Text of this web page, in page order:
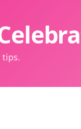
tips.